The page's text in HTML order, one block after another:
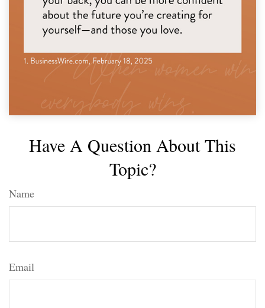
Have A Question About This
Topic?
Name
Email